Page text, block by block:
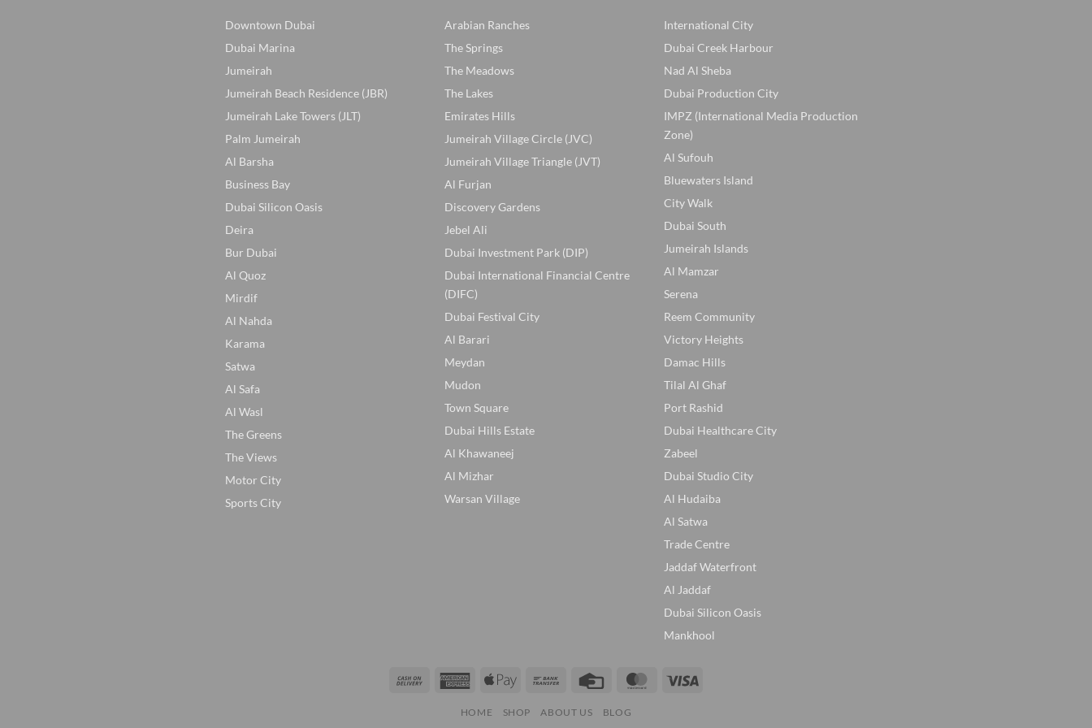
Downtown Dubai
Dubai Marina
Jumeirah
Jumeirah Beach Residence (JBR)
Jumeirah Lake Towers (JLT)
Palm Jumeirah
Al Barsha
Business Bay
Dubai Silicon Oasis
Deira
Bur Dubai
Al Quoz
Mirdif
Al Nahda
Karama
Satwa
Al Safa
Al Wasl
The Greens
The Views
Motor City
Sports City
Arabian Ranches
The Springs
The Meadows
The Lakes
Emirates Hills
Jumeirah Village Circle (JVC)
Jumeirah Village Triangle (JVT)
Al Furjan
Discovery Gardens
Jebel Ali
Dubai Investment Park (DIP)
Dubai International Financial Centre
(DIFC)
Dubai Festival City
Al Barari
Meydan
Mudon
Town Square
Dubai Hills Estate
Al Khawaneej
Al Mizhar
Warsan Village
International City
Dubai Creek Harbour
Nad Al Sheba
Dubai Production City
IMPZ (International Media Production
Zone)
Al Sufouh
Bluewaters Island
City Walk
Dubai South
Jumeirah Islands
Al Mamzar
Serena
Reem Community
Victory Heights
Damac Hills
Tilal Al Ghaf
Port Rashid
Dubai Healthcare City
Zabeel
Dubai Studio City
Al Hudaiba
Al Satwa
Trade Centre
Jaddaf Waterfront
Al Jaddaf
Dubai Silicon Oasis
Mankhool
Cash
Delivery
AmericanApple
Bank
Credit
MasterCard
HOME SHOP ABOUT US BLOG